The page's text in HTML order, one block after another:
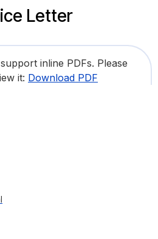
Letter
inline PDFs. Please
it: Download PDF